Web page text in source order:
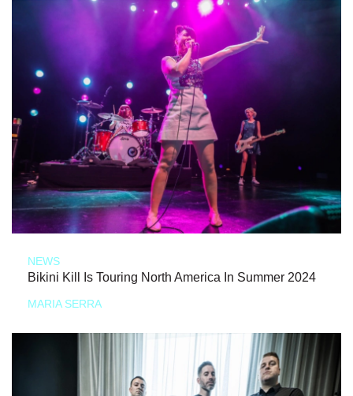
NEWS
Bikini Kill Is Touring North America In Summer 2024
MARIA SERRA